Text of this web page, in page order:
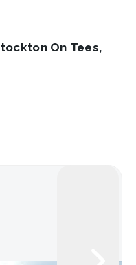
On Tees,